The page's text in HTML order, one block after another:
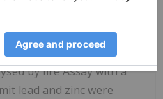
by fire assay with a
Silver (>100 g/t) was
and AAS finish,
by fire Assay with a
lead and zinc were